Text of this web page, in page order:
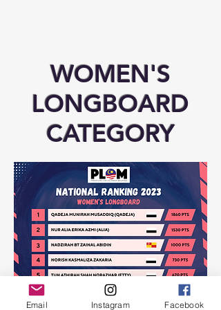
WOMEN'S
LONGBOARD
CATEGORY
Email Instagram Facebook